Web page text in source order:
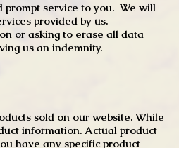
prompt service to you. We will
provided by us.
or asking to erase all data
us an indemnity.
sold on our website. While
information. Actual product
have any specific product